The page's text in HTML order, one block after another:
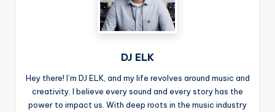
DJ ELK
Hey there! I’m DJ ELK, and my life revolves around music and
creativity. I believe every sound and every story has the
power to impact us. With deep roots in the music industry